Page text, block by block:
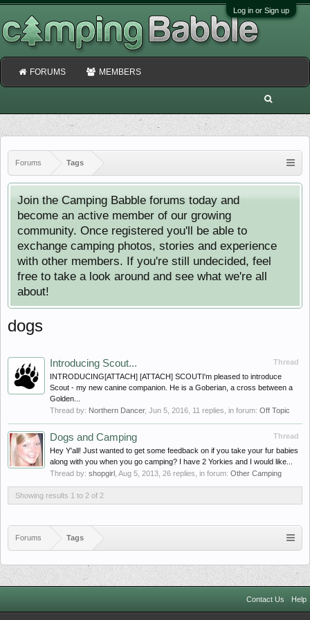
Log in or Sign up
Forums Tags
Join the Camping Babble forums today and
become an active member of our growing
community. Once registered you'll be able to
exchange camping photos, stories and experience
with other members. If you're still undecided, feel
free to take a look around and see what we're all
about!
dogs
Thread
Introducing Scout...
INTRODUCING[ATTACH] [ATTACH] SCOUTI'm pleased to introduce
Scout - my new canine companion. He is a Goberian, a cross between a
Golden...
Thread by: Northern Dancer, Jun 5, 2016 , 11 replies, in forum: Off Topic
Thread
Dogs and Camping
Hey Y'all! Just wanted to get some feedback on if you take your fur babies
along with you when you go camping? I have 2 Yorkies and I would like...
Thread by: shopgirl Aug 5, 2013 , 26 replies, in forum: Other Camping
Showing results 1 to 2 of 2
Forums Tags
FORUMS MEMBERS
Contact Us Help